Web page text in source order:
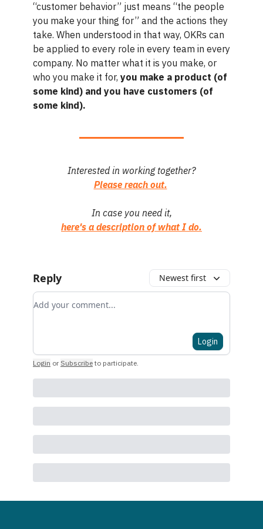
“customer behavior” just means “the people
you make your thing for” and the actions they
take. When understood in that way, OKRs can
be applied to every role in every team in every
company. No matter what it is you make, or
who you make it for, you make a product (of
some kind) and you have customers (of
some kind).
Interested in working together?
Please reach out.
In case you need it,
here's a description of what I do.
Reply Newest first
Add your comment
Login
Login or Subscribe to participate.